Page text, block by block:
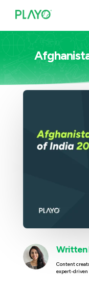
Written
Content
expert-driven